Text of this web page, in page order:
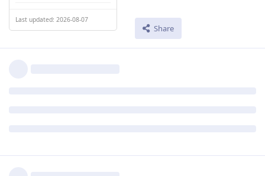
Last updated: 2026-08-07
Share